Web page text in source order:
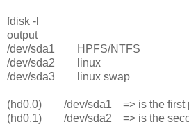
fdisk -l
output
/dev/sda1 HPFS/NTFS
/dev/sda2 linux
/dev/sda3 linux swap
(hd0,0) /dev/sda1 => is the first
(hd0,1) /dev/sda2 => is the